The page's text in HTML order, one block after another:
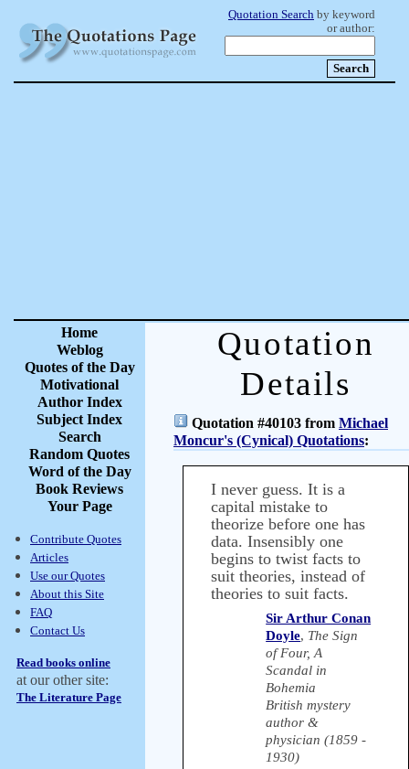
Quotation Search by keyword
or author:
Home
Weblog
Quotes of the Day
Motivational
Author Index
Subject Index
Search
Random Quotes
Word of the Day
Book Reviews
Your Page
Contribute Quotes
Articles
Use our Quotes
About this Site
FAQ
Contact Us
Read books online
at our other site:
The Literature Page
Quotation
Details
Quotation #40103 from Michael
Moncur's (Cynical) Quotations:
I never guess. It is a
capital mistake to
theorize before one has
data. Insensibly one
begins to twist facts to
suit theories, instead of
theories to suit facts.
Sir Arthur Conan
Doyle, The Sign
of Four, A
Scandal in
Bohemia
British mystery
author &
physician (1859 -
1930)